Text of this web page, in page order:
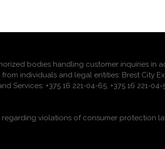
bodies handling customer inquiries in
individuals and legal entities: Brest City
Services: +375 16 221-04-65, +375 16 221-04-
violations of consumer protection